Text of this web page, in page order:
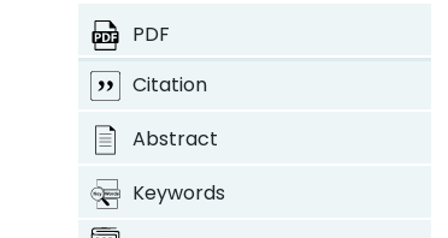
PDF
Citation
Abstract
Keywords